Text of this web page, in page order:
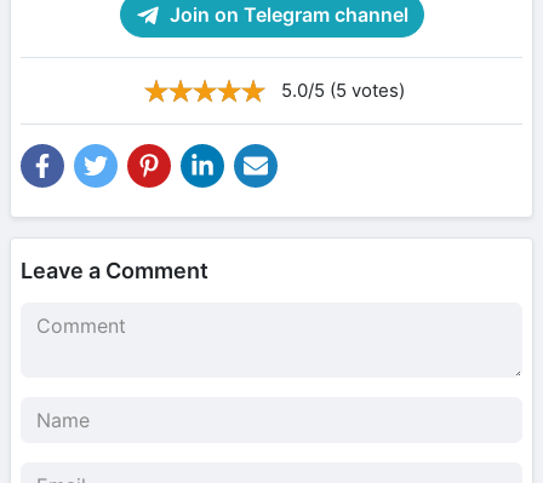
Join on Telegram channel
5.0/5 (5 votes)
Leave a Comment